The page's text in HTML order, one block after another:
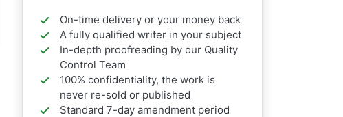
On-time delivery or your money back
A fully qualified writer in your subject
In-depth proofreading by our Quality
Control Team
100% confidentiality, the work is
never re-sold or published
Standard 7-day amendment period